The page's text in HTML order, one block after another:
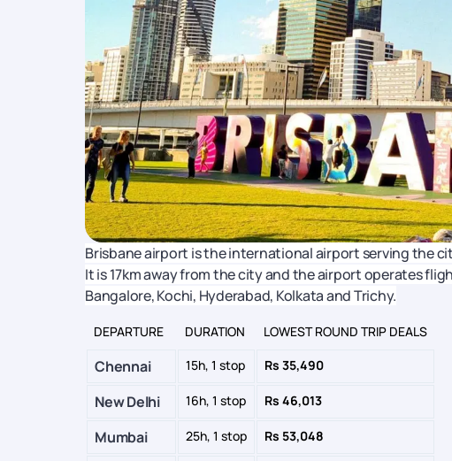
Brisbane airport is the international airport serving the
It is 17km away from the city and the airport operates
Bangalore, Kochi, Hyderabad, Kolkata and Trichy.
DEPARTURE DURATION LOWEST ROUND TRIP DEALS
Chennai 15h, 1 stop Rs 35,490
New Delhi 16h, 1 stop Rs 46,013
Mumbai 25h, 1 stop Rs 53,048